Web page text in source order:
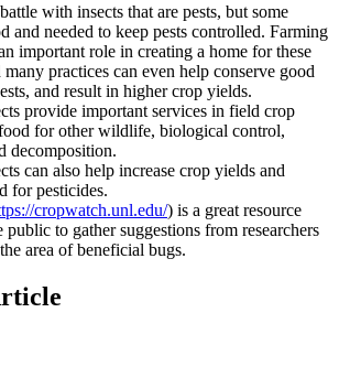
with insects that are pests, but some
and needed to keep pests controlled. Farming
important role in creating a home for these
many practices can even help conserve good
and result in higher crop yields.
provide important services in field crop
food for other wildlife, biological control,
decomposition.
can also help increase crop yields and
for pesticides.
cropwatch.unl.edu/) is a great resource
public to gather suggestions from researchers
area of beneficial bugs.